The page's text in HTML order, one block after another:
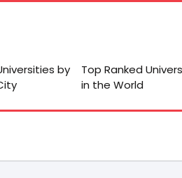
by
Top Ranked
in the World